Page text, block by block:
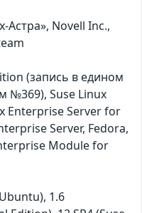
Novell Inc.,
(запись в едином
№369), Suse Linux
Enterprise Server for
Server, Fedora,
Module for
1.6